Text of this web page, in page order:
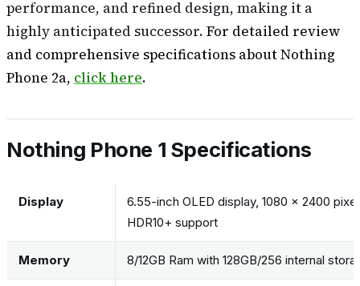
performance, and refined design, making it a
highly anticipated successor. For detailed review
and comprehensive specifications about Nothing
Phone 2a, click here.
Nothing Phone 1 Specifications
Display
6.55-inch OLED display, 1080 x 2400
HDR10+ support
Memory 8/12GB Ram with 128GB/256 internal